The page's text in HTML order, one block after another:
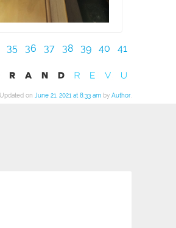
35 36 37 38 39 40
41
Updated on June 21, 2021 at 8:33 am by Author